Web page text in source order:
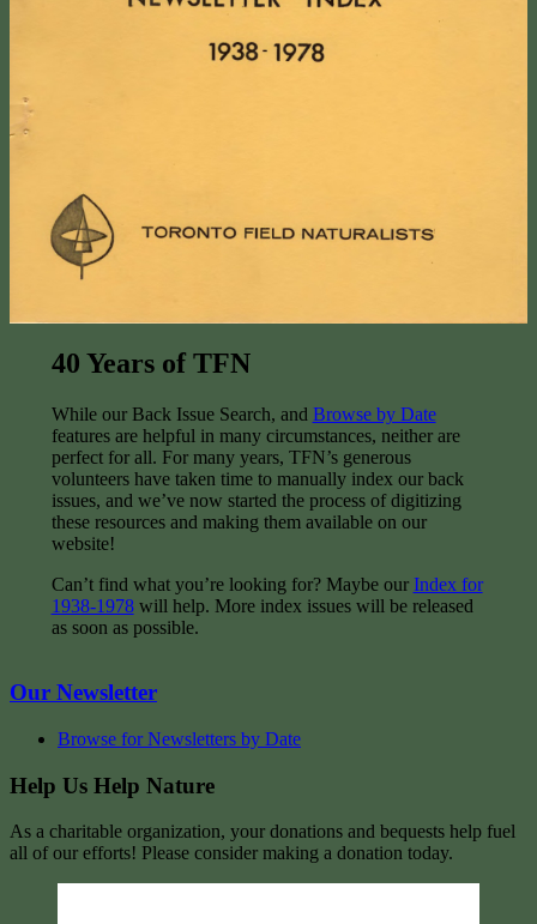
40 Years of TFN
While our Back Issue Search, and Browse by Date
features are helpful in many circumstances, neither are
perfect for all. For many years, TFN’s generous
volunteers have taken time to manually index our back
issues, and we’ve now started the process of digitizing
these resources and making them available on our
website!
Can’t find what you’re looking for? Maybe our Index for
1938-1978will help. More index issues will be released
as soon as possible.
Our Newsletter
Browse for Newsletters by Date
Help Us Help Nature
As a charitable organization, your donations and bequests help fuel
all of our efforts! Please consider making a donation today.